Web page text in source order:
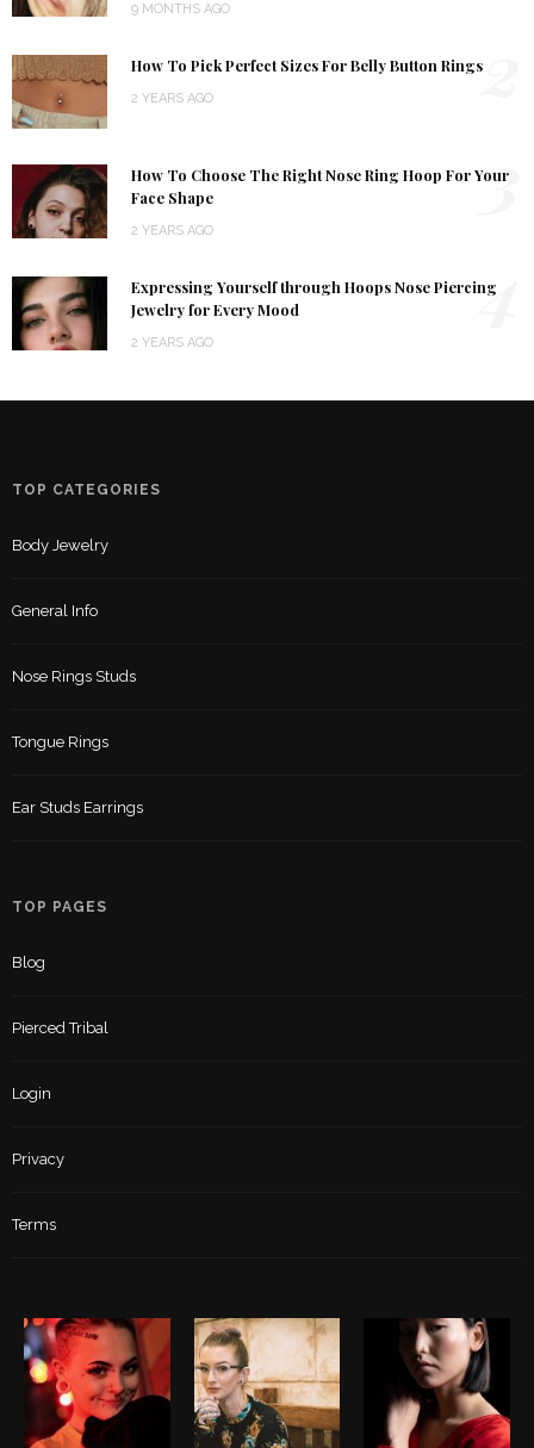
9 MONTHS AGO
How To Pick Perfect Sizes For Belly Button Rings
2 YEARS AGO 2
How To Choose The Right Nose Ring Hoop For Your
Face Shape
2 YEARS AGO
3
Expressing Yourself through Hoops Nose Piercing
Jewelry for Every Mood
2 YEARS AGO
4
TOP CATEGORIES
Body Jewelry
General Info
Nose Rings Studs
Tongue Rings
Ear Studs Earrings
TOP PAGES
Blog
Pierced Tribal
Login
Privacy
Terms